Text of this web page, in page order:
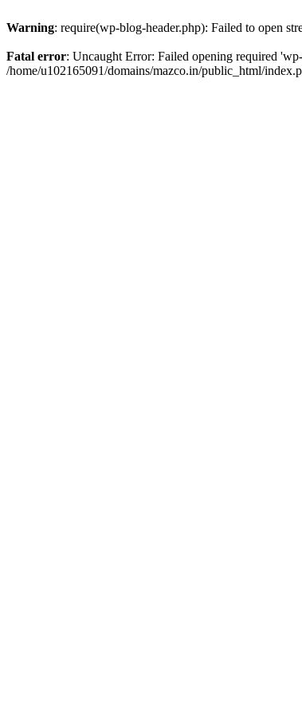
Warning: require(wp-blog-header.php): Failed to open
Fatal error: Uncaught Error: Failed opening required
/home/u102165091/domains/mazco.in/public_html/